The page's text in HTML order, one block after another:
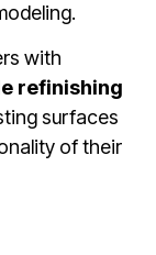
with
refinishing
surfaces
of their